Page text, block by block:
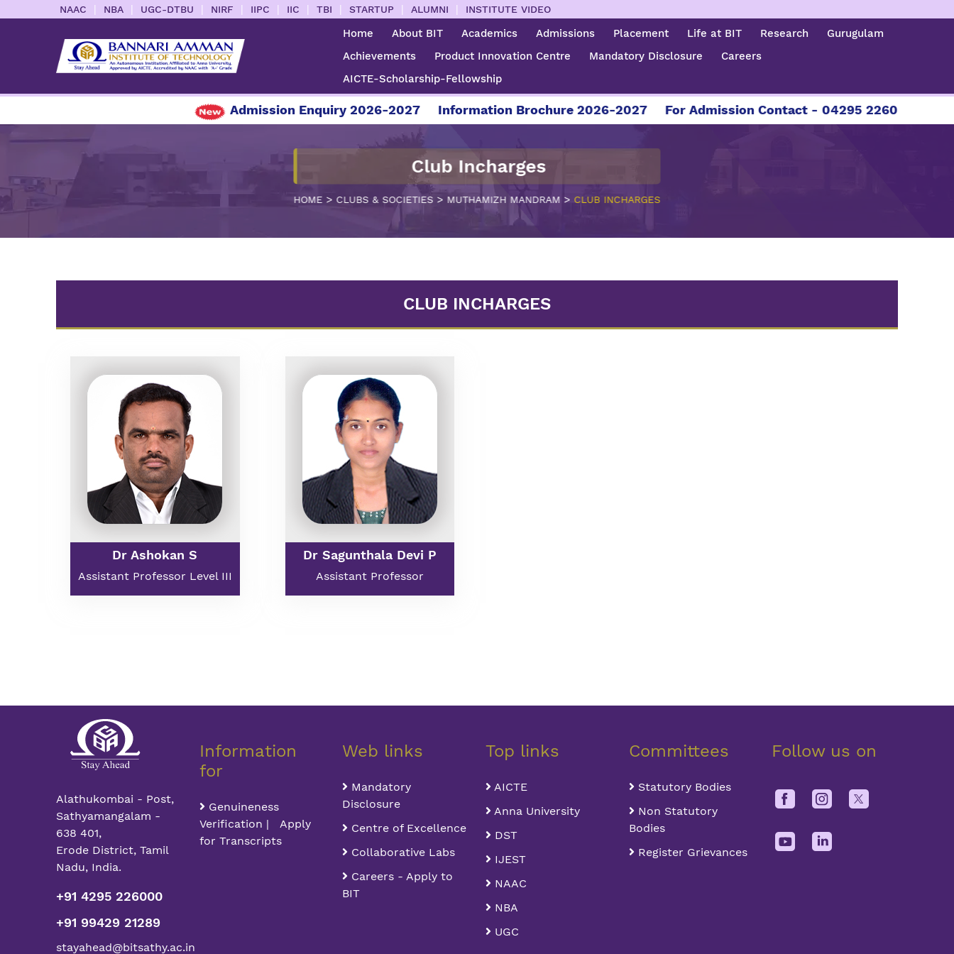
NAAC | NBA | UGC-DTBU | NIRF | IIPC | IIC | TBI | STARTUP | ALUMNI | INSTITUTE VIDEO
Home About BIT Academics Admissions Placement Life at BIT Research
Gurugulam
Achievements
Product Innovation Centre Mandatory Disclosure
Careers
AICTE-Scholarship-Fellowship
Admission Enquiry 2026-2027 Information Brochure 2026-2027 For Admission Contact - 04295 226086 | 04295
Club Incharges
HOME > CLUBS & SOCIETIES > MUTHAMIZH MANDRAM > CLUB INCHARGES
CLUB INCHARGES
Dr Ashokan S
Assistant Professor Level III
Dr Sagunthala Devi P
Assistant Professor
Alathukombai - Post,
Sathyamangalam -
638 401,
Erode District, Tamil
Nadu, India.
+91 4295 226000
+91 99429 21289
stayahead@bitsathy.ac.in
Information
for
Genuineness
Verification | Apply
for Transcripts
Web links
Mandatory
Disclosure
Centre of Excellence
Collaborative Labs
Careers - Apply to
BIT
Top links
AICTE
Anna University
DST
IJEST
NAAC
NBA
UGC
Committees
Statutory Bodies
Non Statutory
Bodies
Register Grievances
Follow us on